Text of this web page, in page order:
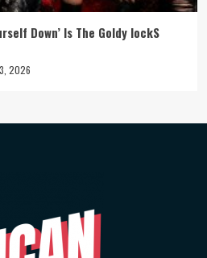
Down’ Is The Goldy lockS
2026